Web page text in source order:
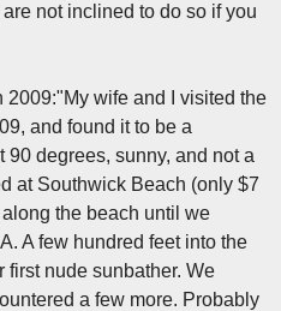
not inclined to do so if you
2009:"My wife and I visited the
and found it to be a
90 degrees, sunny, and not a
at Southwick Beach (only $7
the beach until we
A few hundred feet into the
first nude sunbather. We
a few more. Probably